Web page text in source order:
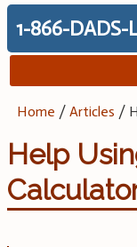
for:
1-866-DADS-
Home /Articles /
Help